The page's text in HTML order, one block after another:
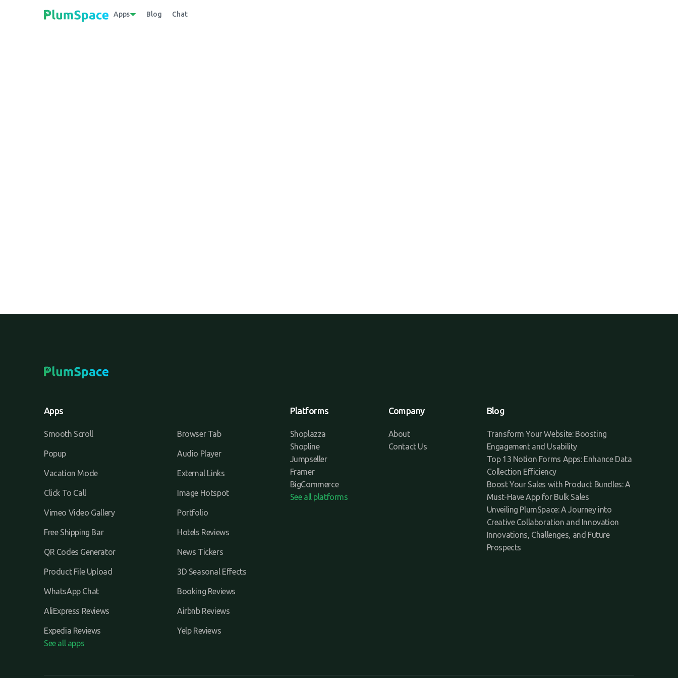
Apps Blog Chat
Apps
Smooth Scroll Browser Tab
Popup Audio Player
Vacation Mode External Links
Click To Call Image Hotspot
Vimeo Video Gallery Portfolio
Free Shipping Bar Hotels Reviews
QR Codes Generator News Tickers
Product File Upload 3D Seasonal Effects
WhatsApp Chat Booking Reviews
AliExpress Reviews Airbnb Reviews
Expedia Reviews
Yelp Reviews
See all apps
Platforms
Shoplazza
Shopline
Jumpseller
Framer
BigCommerce
See all platforms
Company
About
Contact Us
Blog
Transform Your Website: Boosting
Engagement and Usability
Top 13 Notion Forms Apps: Enhance Data
Collection Efficiency
Boost Your Sales with Product Bundles: A
Must-Have App for Bulk Sales
Unveiling PlumSpace: A Journey into
Creative Collaboration and Innovation
Innovations, Challenges, and Future
Prospects